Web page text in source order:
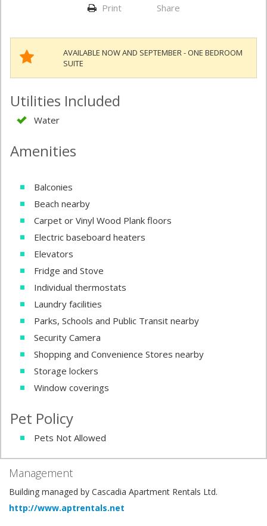
Print Share
AVAILABLE NOW AND SEPTEMBER - ONE BEDROOM
SUITE
Utilities Included
Water
Amenities
Balconies
Beach nearby
Carpet or Vinyl Wood Plank floors
Electric baseboard heaters
Elevators
Fridge and Stove
Individual thermostats
Laundry facilities
Parks, Schools and Public Transit nearby
Security Camera
Shopping and Convenience Stores nearby
Storage lockers
Window coverings
Pet Policy
Pets Not Allowed
Management
Building managed by Cascadia Apartment Rentals Ltd.
http://www.aptrentals.net